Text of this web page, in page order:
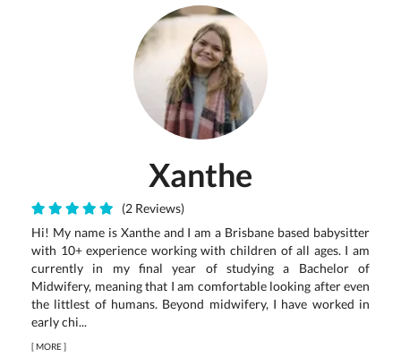
Xanthe
(2 Reviews)
Hi! My name is Xanthe and I am a Brisbane based babysitter
with 10+ experience working with children of all ages. I am
currently in my final year of studying a Bachelor of
Midwifery, meaning that I am comfortable looking after even
the littlest of humans. Beyond midwifery, I have worked in
early chi...
[MORE]